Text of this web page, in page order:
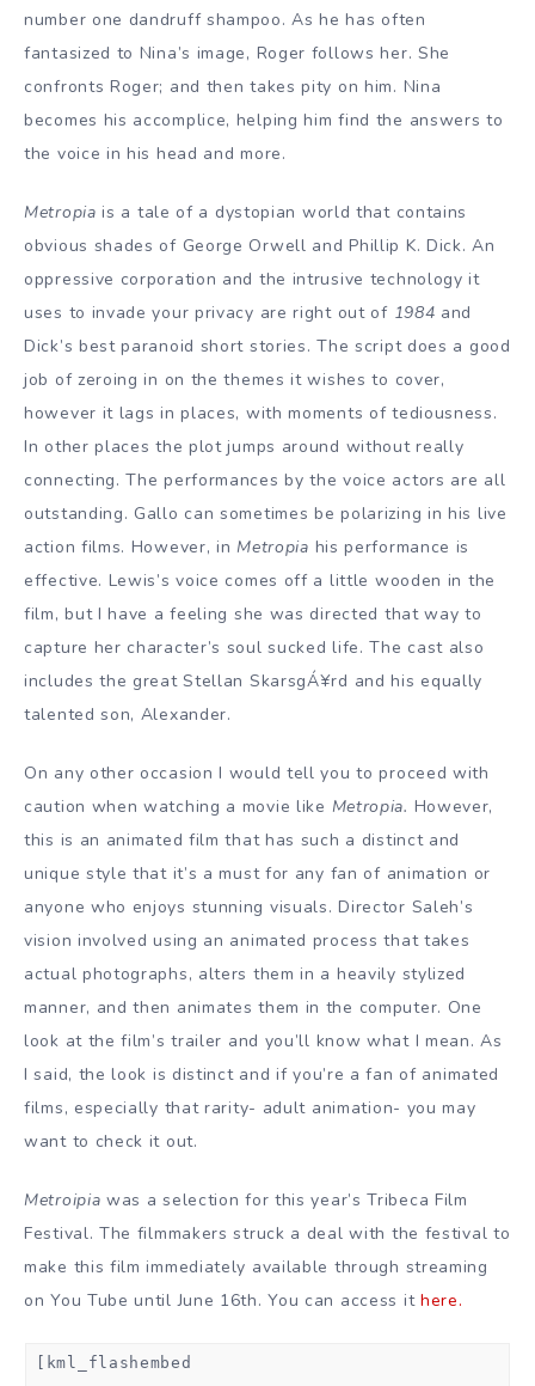
number one dandruff shampoo. As he has often
fantasized to Nina’s image, Roger follows her. She
confronts Roger; and then takes pity on him. Nina
becomes his accomplice, helping him find the answers to
the voice in his head and more.
Metropia is a tale of a dystopian world that contains
obvious shades of George Orwell and Phillip K. Dick. An
oppressive corporation and the intrusive technology it
uses to invade your privacy are right out of 1984 and
Dick’s best paranoid short stories. The script does a good
job of zeroing in on the themes it wishes to cover,
however it lags in places, with moments of tediousness.
In other places the plot jumps around without really
connecting. The performances by the voice actors are all
outstanding. Gallo can sometimes be polarizing in his live
action films. However, inMetropia his performance is
effective. Lewis’s voice comes off a little wooden in the
film, but I have a feeling she was directed that way to
capture her character’s soul sucked life. The cast also
includes the great Stellan SkarsgÁ¥rd and his equally
talented son, Alexander.
On any other occasion I would tell you to proceed with
caution when watching a movie like Metropia. However,
this is an animated film that has such a distinct and
unique style that it’s a must for any fan of animation or
anyone who enjoys stunning visuals. Director Saleh’s
vision involved using an animated process that takes
actual photographs, alters them in a heavily stylized
manner, and then animates them in the computer. One
look at the film’s trailer and you’ll know what I mean. As
I said, the look is distinct and if you’re a fan of animated
films, especially that rarity- adult animation- you may
want to check it out.
Metroipia was a selection for this year’s Tribeca Film
Festival. The filmmakers struck a deal with the festival to
make this film immediately available through streaming
on You Tube until June 16th. You can access ithere.
[kml_flashembed